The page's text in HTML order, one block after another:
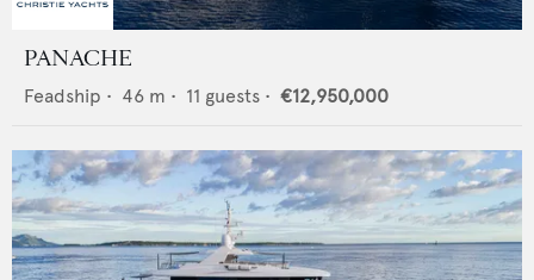
PANACHE
Feadship • 46 m • 11 guests • €12,950,000